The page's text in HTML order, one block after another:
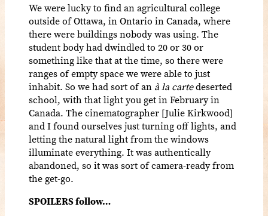
We were lucky to find an agricultural college
outside of Ottawa, in Ontario in Canada, where
there were buildings nobody was using. The
student body had dwindled to 20 or 30 or
something like that at the time, so there were
ranges of empty space we were able to just
inhabit. So we had sort of an à la cartedeserted
school, with that light you get in February in
Canada. The cinematographer [Julie Kirkwood]
and I found ourselves just turning off lights, and
letting the natural light from the windows
illuminate everything. It was authentically
abandoned, so it was sort of camera-ready from
the get-go.
SPOILERS follow…